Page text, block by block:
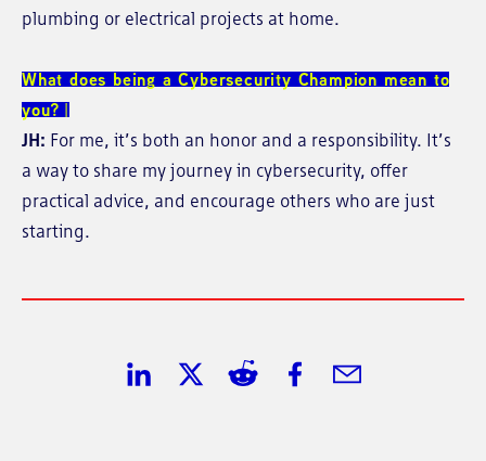
plumbing or electrical projects at home.
What does being a Cybersecurity Champion mean to
you?
JH: For me, it’s both an honor and a responsibility. It’s
a way to share my journey in cybersecurity, offer
practical advice, and encourage others who are just
starting.